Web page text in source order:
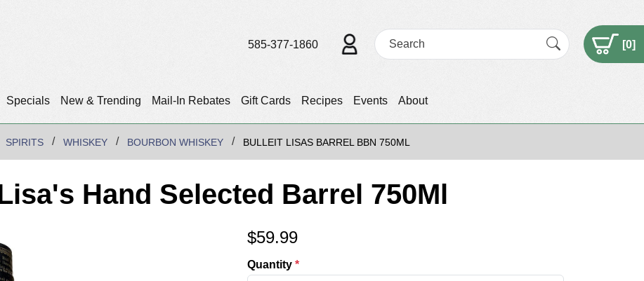
Specials New & Trending Mail-In Rebates Gift Cards Recipes Events About
585-377-1860 [0]
SPIRITS WHISKEY BOURBON WHISKEY BULLEIT LISAS BARREL BBN 750ML
Hand Selected Barrel 750Ml
$59.99
Quantity *